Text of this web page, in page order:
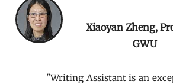
Xiaoyan Zheng,
GWU
"Writing Assistant is an